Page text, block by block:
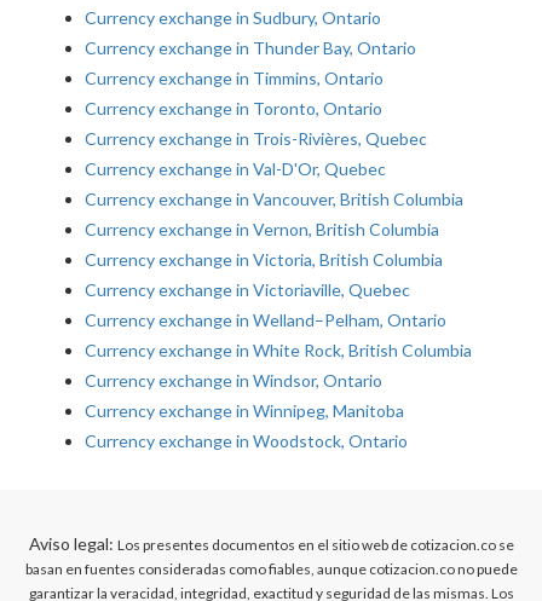
Currency exchange in Sudbury, Ontario
Currency exchange in Thunder Bay, Ontario
Currency exchange in Timmins, Ontario
Currency exchange in Toronto, Ontario
Currency exchange in Trois-Rivières, Quebec
Currency exchange in Val-D'Or, Quebec
Currency exchange in Vancouver, British Columbia
Currency exchange in Vernon, British Columbia
Currency exchange in Victoria, British Columbia
Currency exchange in Victoriaville, Quebec
Currency exchange in Welland–Pelham, Ontario
Currency exchange in White Rock, British Columbia
Currency exchange in Windsor, Ontario
Currency exchange in Winnipeg, Manitoba
Currency exchange in Woodstock, Ontario
Aviso legal: Los presentes documentos en el sitio web de cotizacion.co se
basan en fuentes consideradas como fiables, aunque cotizacion.co no puede
garantizar la veracidad, integridad, exactitud y seguridad de las mismas. Los